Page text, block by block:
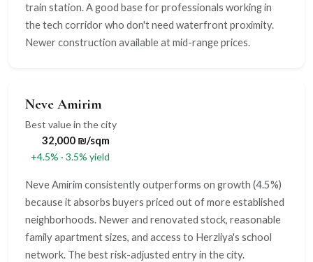
train station. A good base for professionals working in
the tech corridor who don't need waterfront proximity.
Newer construction available at mid-range prices.
Neve Amirim
Best value in the city
32,000 ₪/sqm
+4.5% · 3.5% yield
Neve Amirim consistently outperforms on growth (4.5%)
because it absorbs buyers priced out of more established
neighborhoods. Newer and renovated stock, reasonable
family apartment sizes, and access to Herzliya's school
network. The best risk-adjusted entry in the city.